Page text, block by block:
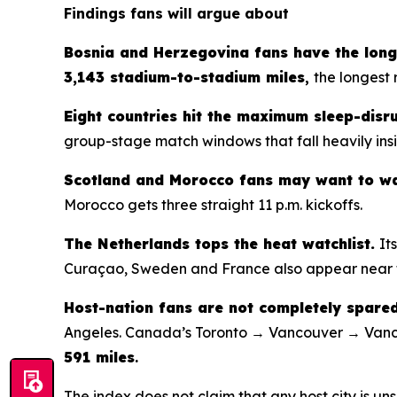
Findings fans will argue about
Bosnia and Herzegovina fans have the
3,143 stadium-to-stadium miles, the longest
Eight countries hit the maximum sleep-
group-stage match windows that fall heavily
Scotland and Morocco fans may want to
Morocco gets three straight 11 p.m. kickoffs.
The Netherlands tops the heat watchlist.
Curaçao, Sweden and France also appear near
Host-nation fans are not completely
Angeles. Canada’s Toronto → Vancouver →
591 miles.